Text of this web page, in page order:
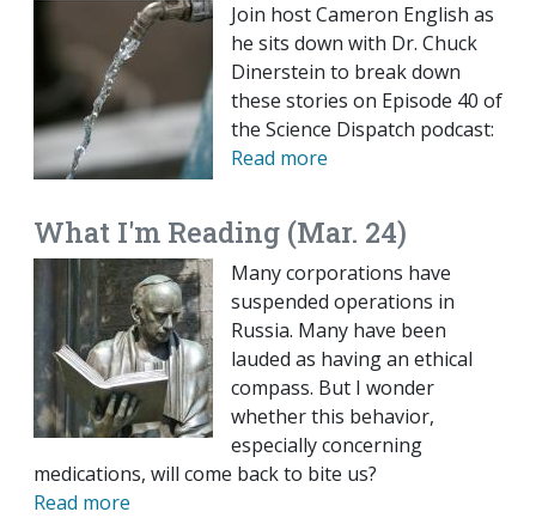
Join host Cameron English as
he sits down with Dr. Chuck
Dinerstein to break down
these stories on Episode 40 of
the Science Dispatch podcast:
Read more
What I'm Reading (Mar. 24)
Many corporations have
suspended operations in
Russia. Many have been
lauded as having an ethical
compass. But I wonder
whether this behavior,
especially concerning
medications, will come back to bite us?
Read more